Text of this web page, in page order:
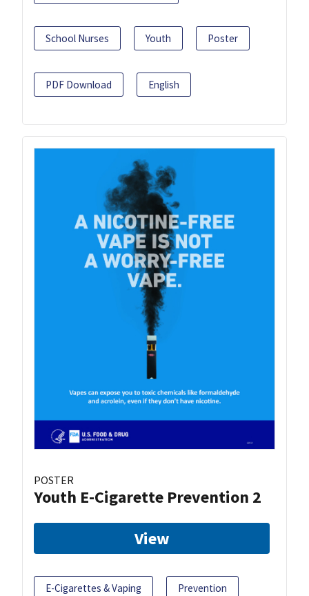
School Nurses Youth Poster
PDF Download English
POSTER
Youth E-Cigarette Prevention 2
View
E-Cigarettes & Vaping Prevention